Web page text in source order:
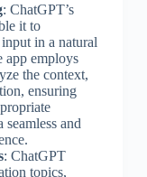
: ChatGPT’s
it to
in a natural
app employs
the context,
ensuring
seamless and
: ChatGPT
topics,